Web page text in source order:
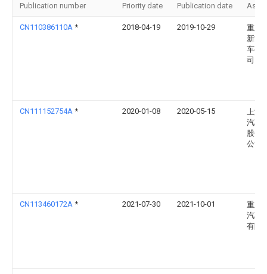
Publication number Priority date Publication date
CN110386110A * 2018-04-19 2019-10-29
重庆
新能
车有
司
CN111152754A * 2020-01-08 2020-05-15
上海
汽车
股份
公司
CN113460172A * 2021-07-30 2021-10-01
重庆
汽车
有限